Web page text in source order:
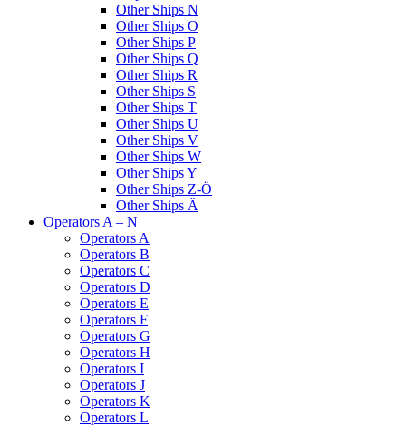
Other Ships N
Other Ships O
Other Ships P
Other Ships Q
Other Ships R
Other Ships S
Other Ships T
Other Ships U
Other Ships V
Other Ships W
Other Ships Y
Other Ships Z-Ö
Other Ships Ä
Operators A – N
Operators A
Operators B
Operators C
Operators D
Operators E
Operators F
Operators G
Operators H
Operators I
Operators J
Operators K
Operators L